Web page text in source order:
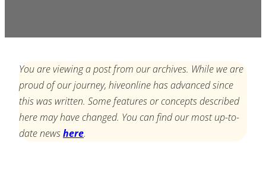
You are viewing a post from our archives. While we are
proud of our journey, hiveonline has advanced since
this was written. Some features or concepts described
here may have changed. You can find our most up-to-
date newshere.